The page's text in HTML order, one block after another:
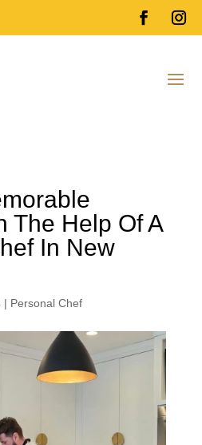
The Help Of A
In New
| Personal Chef